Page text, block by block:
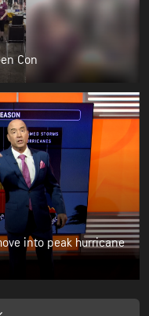
Con
into peak hurricane